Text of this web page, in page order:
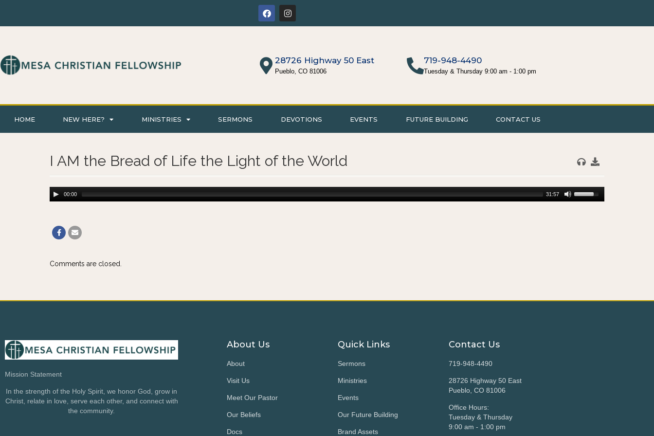
28726 Highway 50 East
Pueblo, CO 81006
719-948-4490
Tuesday & Thursday 9:00 am - 1:00 pm
HOME NEW HERE? MINISTRIES SERMONS DEVOTIONS EVENTS FUTURE BUILDING CONTACT US
I AM the Bread of Life the Light of the World
00:00 31:57
Comments are closed.
Mission Statement
In the strength of the Holy Spirit, we honor God, grow in
Christ, relate in love, serve each other, and connect with
the community.
About Us
About
Visit Us
Meet Our Pastor
Our Beliefs
Docs
Quick Links
Sermons
Ministries
Events
Our Future Building
Brand Assets
Contact Us
719-948-4490
28726 Highway 50 East
Pueblo, CO 81006
Office Hours:
Tuesday & Thursday
9:00 am - 1:00 pm